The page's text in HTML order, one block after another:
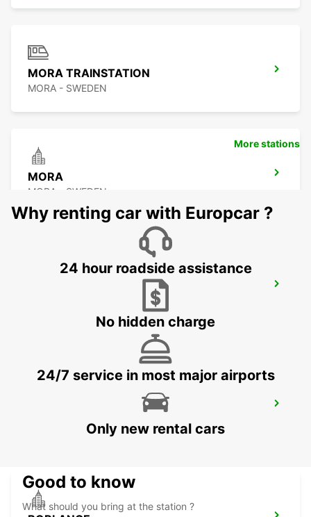
MORA TRAINSTATION
MORA - SWEDEN
MORA
MORA - SWEDEN
OSLO GARDERMOEN AIRPORT MEET
BORLANGE CENTRALSTATION GUSTAF
BORLANGE - SWEDEN
More stations
Why renting car with Europcar ?
24 hour roadside assistance
No hidden charge
24/7 service in most major airports
Only new rental cars
Good to know
What should you bring at the station ?